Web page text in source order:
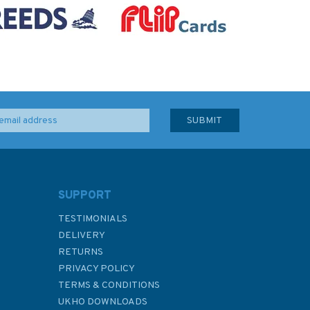
SUPPORT
TESTIMONIALS
DELIVERY
RETURNS
PRIVACY POLICY
TERMS & CONDITIONS
UKHO DOWNLOADS